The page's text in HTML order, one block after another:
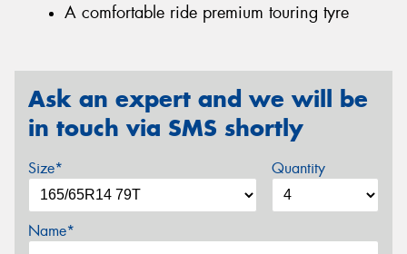
A comfortable ride premium touring tyre
Ask an expert and we will be
in touch via SMS shortly
Size* Quantity
Name*